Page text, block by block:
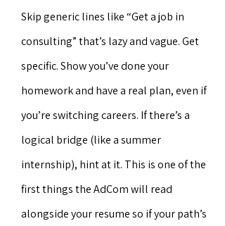
Skip generic lines like “Get a job in
consulting” that’s lazy and vague. Get
specific. Show you’ve done your
homework and have a real plan, even if
you’re switching careers. If there’s a
logical bridge (like a summer
internship), hint at it. This is one of the
first things the AdCom will read
alongside your resume so if your path’s